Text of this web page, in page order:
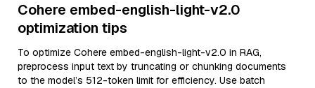
Cohere embed-english-light-v2.0
optimization tips
To optimize Cohere embed-english-light-v2.0 in RAG,
preprocess input text by truncating or chunking documents
to the model’s 512-token limit for efficiency. Use batch